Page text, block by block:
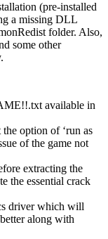
(pre-installed
a missing DLL
folder. Also,
some other
available in
option of ‘run as
of the game not
extracting the
the essential crack
driver which will
along with